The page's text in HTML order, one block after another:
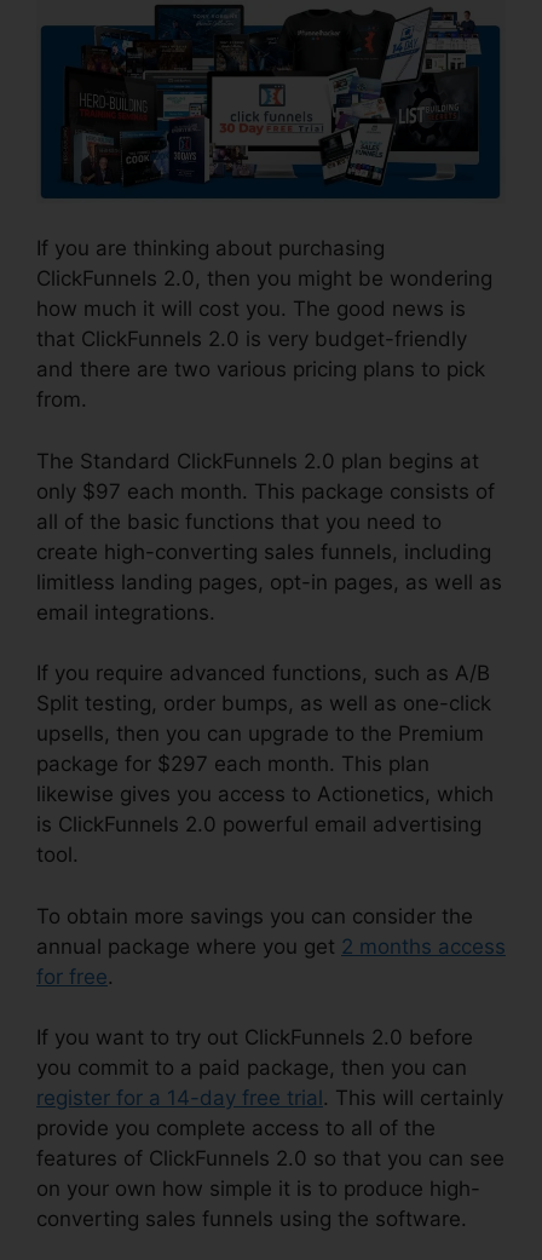
If you are thinking about purchasing
ClickFunnels 2.0, then you might be wondering
how much it will cost you. The good news is
that ClickFunnels 2.0 is very budget-friendly
and there are two various pricing plans to pick
from.
The Standard ClickFunnels 2.0 plan begins at
only $97 each month. This package consists of
all of the basic functions that you need to
create high-converting sales funnels, including
limitless landing pages, opt-in pages, as well as
email integrations.
If you require advanced functions, such as A/B
Split testing, order bumps, as well as one-click
upsells, then you can upgrade to the Premium
package for $297 each month. This plan
likewise gives you access to Actionetics, which
is ClickFunnels 2.0 powerful email advertising
tool.
To obtain more savings you can consider the
annual package where you get 2 months access
for free.
If you want to try out ClickFunnels 2.0 before
you commit to a paid package, then you can
register for a 14-day free trial . This will certainly
provide you complete access to all of the
features of ClickFunnels 2.0 so that you can see
on your own how simple it is to produce high-
converting sales funnels using the software.